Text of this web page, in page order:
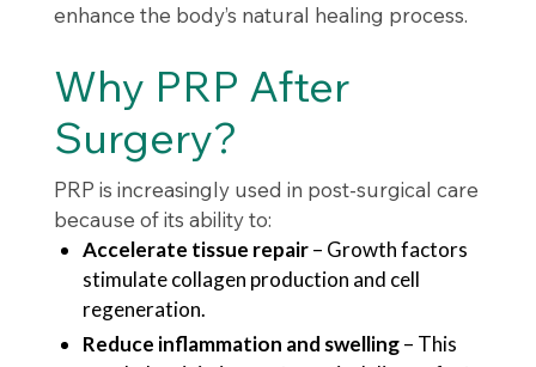
enhance the body’s natural healing process.
Why PRP After
Surgery?
PRP is increasingly used in post-surgical care
because of its ability to:
Accelerate tissue repair– Growth factors
stimulate collagen production and cell
regeneration.
Reduce inflammation and swelling– This